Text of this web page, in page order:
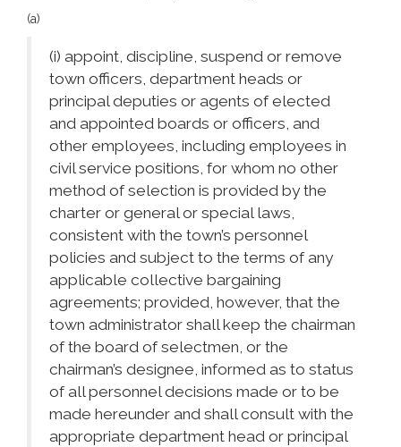
(a)
(i) appoint, discipline, suspend or remove
town officers, department heads or
principal deputies or agents of elected
and appointed boards or officers, and
other employees, including employees in
civil service positions, for whom no other
method of selection is provided by the
charter or general or special laws,
consistent with the town’s personnel
policies and subject to the terms of any
applicable collective bargaining
agreements; provided, however, that the
town administrator shall keep the chairman
of the board of selectmen, or the
chairman’s designee, informed as to status
of all personnel decisions made or to be
made hereunder and shall consult with the
appropriate department head or principal